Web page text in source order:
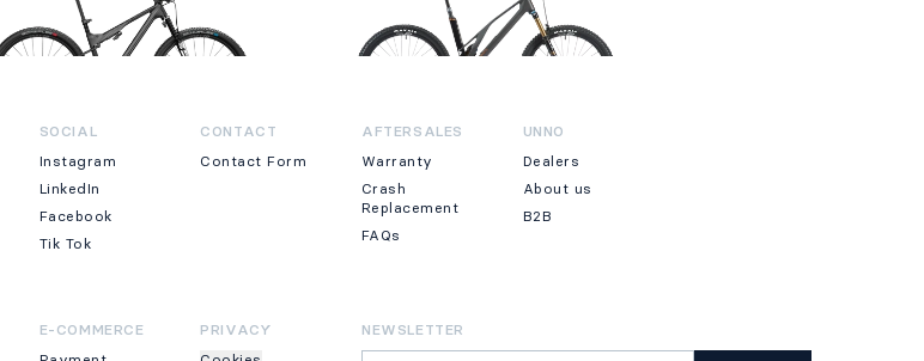
SOCIAL
Instagram
LinkedIn
Facebook
Tik Tok
CONTACT
Contact Form
AFTERSALES
Warranty
Crash
Replacement
FAQs
UNNO
Dealers
About us
B2B
E-COMMERCE
PRIVACY
NEWSLETTER